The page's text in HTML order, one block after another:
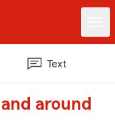
Text
around